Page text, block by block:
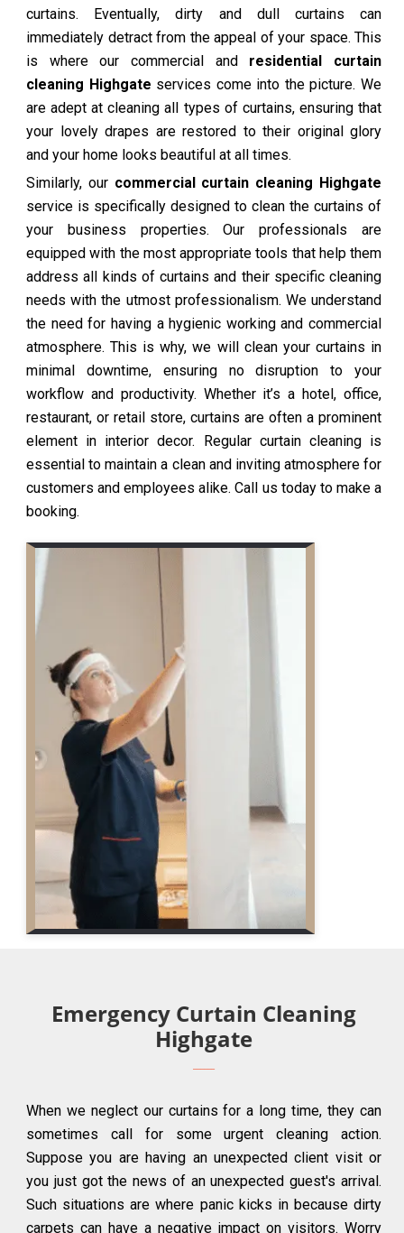
curtains. Eventually, dirty and dull curtains can
immediately detract from the appeal of your space. This
is where our commercial and residential curtain
cleaning Highgate services come into the picture. We
are adept at cleaning all types of curtains, ensuring that
your lovely drapes are restored to their original glory
and your home looks beautiful at all times.
Similarly, our commercial curtain cleaning Highgate
service is specifically designed to clean the curtains of
your business properties. Our professionals are
equipped with the most appropriate tools that help them
address all kinds of curtains and their specific cleaning
needs with the utmost professionalism. We understand
the need for having a hygienic working and commercial
atmosphere. This is why, we will clean your curtains in
minimal downtime, ensuring no disruption to your
workflow and productivity. Whether it’s a hotel, office,
restaurant, or retail store, curtains are often a prominent
element in interior decor. Regular curtain cleaning is
essential to maintain a clean and inviting atmosphere for
customers and employees alike. Call us today to make a
booking.
Emergency Curtain Cleaning
Highgate
When we neglect our curtains for a long time, they can
sometimes call for some urgent cleaning action.
Suppose you are having an unexpected client visit or
you just got the news of an unexpected guest's arrival.
Such situations are where panic kicks in because dirty
carpets can have a negative impact on visitors. Worry